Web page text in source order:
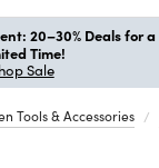
20–30% Deals for a
Time!
Sale
Tools & Accessories